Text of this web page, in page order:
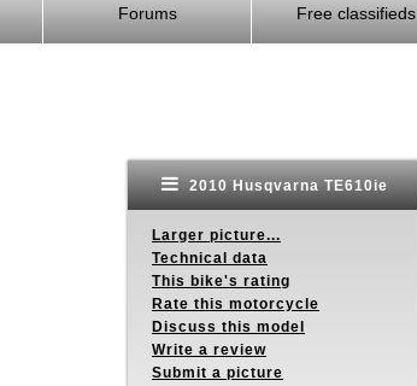
Forums Free classifieds
2010 Husqvarna TE610ie
Larger picture...
Technical data
This bike's rating
Rate this motorcycle
Discuss this model
Write a review
Submit a picture